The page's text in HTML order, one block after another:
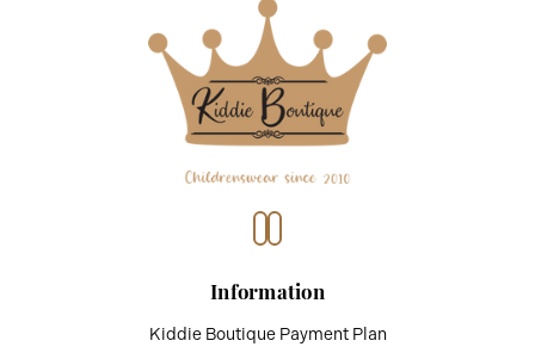
Information
Kiddie Boutique Payment Plan